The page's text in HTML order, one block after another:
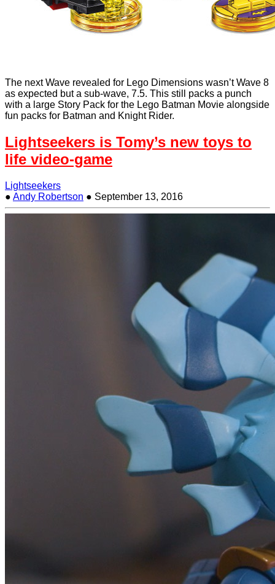
The next Wave revealed for Lego Dimensions wasn’t Wave 8
as expected but a sub-wave, 7.5. This still packs a punch
with a large Story Pack for the Lego Batman Movie alongside
fun packs for Batman and Knight Rider.
Lightseekers is Tomy’s new toys to
life video-game
Lightseekers
● Andy Robertson ● September 13, 2016